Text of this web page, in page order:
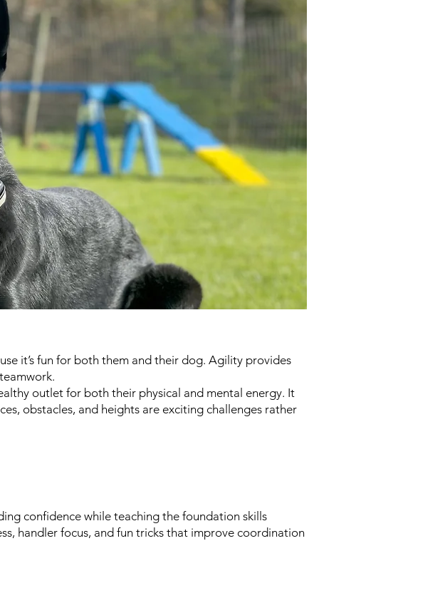
it’s fun for both them and their dog. Agility provides
outlet for both their physical and mental energy. It
obstacles, and heights are exciting challenges rather
confidence while teaching the foundation skills
handler focus, and fun tricks that improve coordination